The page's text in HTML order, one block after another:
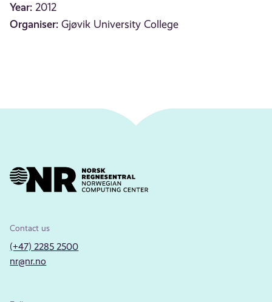
Year: 2012
Organiser: Gjøvik University College
Contact us
(+47) 2285 2500
nr@nr.no